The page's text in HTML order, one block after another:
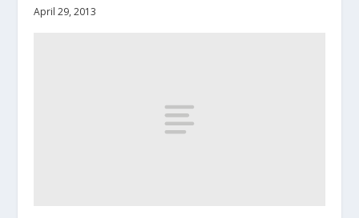
April 29, 2013